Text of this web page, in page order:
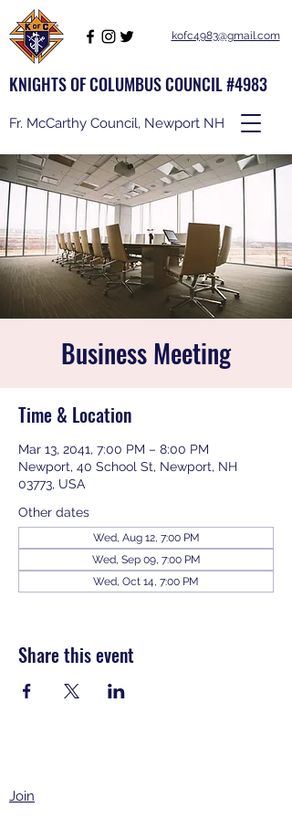
KNIGHTS OF COLUMBUS COUNCIL #4983
Fr. McCarthy Council, Newport NH
kofc4983@gmail.com
Business Meeting
Time & Location
Mar 13, 2041, 7:00 PM – 8:00 PM
Newport, 40 School St, Newport, NH
03773, USA
Other dates
Wed, Aug 12, 7:00 PM
Wed, Sep 09, 7:00 PM
Wed, Oct 14, 7:00 PM
Share this event
Join